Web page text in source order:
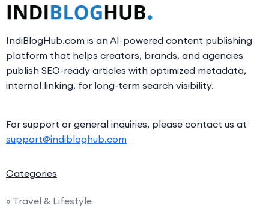
IndiBlogHub.com is an AI-powered content publishing
platform that helps creators, brands, and agencies
publish SEO-ready articles with optimized metadata,
internal linking, for long-term search visibility.
For support or general inquiries, please contact us at
support@indibloghub.com
Categories
» Travel & Lifestyle